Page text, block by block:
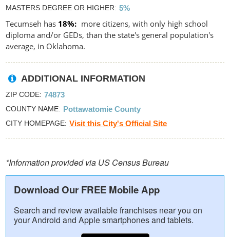
MASTERS DEGREE OR HIGHER 5%
Tecumseh has 18%
more citizens, with only high school
diploma and/or GEDs, than the state's general population's
average, in Oklahoma.
ADDITIONAL INFORMATION
ZIP CODE 74873
COUNTY NAME Pottawatomie County
CITY HOMEPAGE Visit this City's Official Site
*Information provided via US Census Bureau
Download Our FREE Mobile App
Search and review available franchises near you on
your Android and Apple smartphones and tablets.